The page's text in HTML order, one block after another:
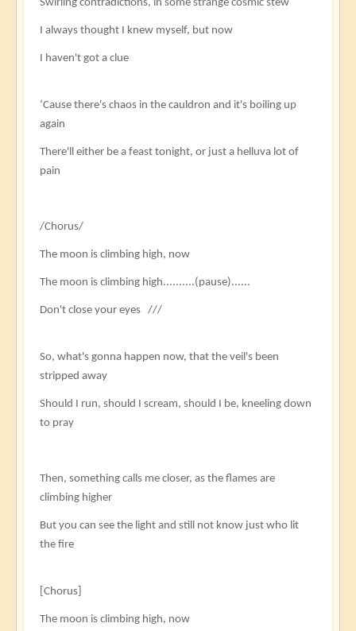
Swirling contradictions, in some strange cosmic stew
I always thought I knew myself, but now
I haven't got a clue
‘Cause there's chaos in the cauldron and it's boiling up
again
There'll either be a feast tonight, or just a helluva lot of
pain
/Chorus/​
The moon is climbing high, now
The moon is climbing high..........(pause)......
Don't close your eyes ///​​​
So, what's gonna happen now, that the veil's been
stripped away
Should I run, should I scream, should I be, kneeling down
to pray
Then, something calls me closer, as the flames are
climbing higher
But you can see the light and still not know just who lit
the fire
[Chorus]
The moon is climbing high, now